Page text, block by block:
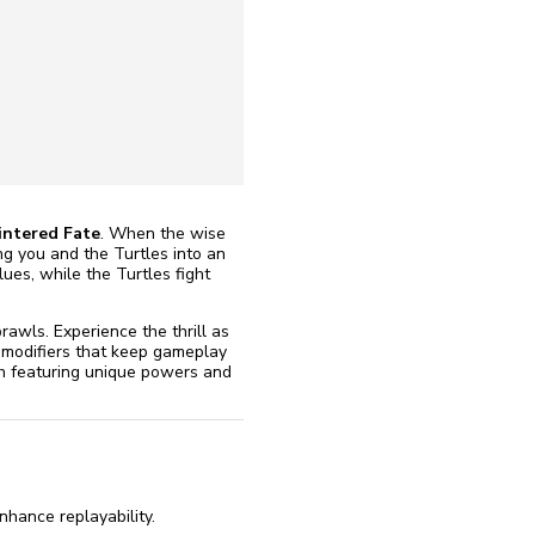
Fate. When the wise
you and the Turtles into an
while the Turtles fight
Experience the thrill as
that keep gameplay
featuring unique powers and
replayability.